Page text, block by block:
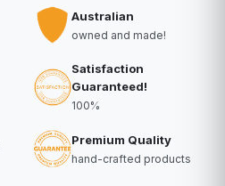
Australian
owned and made!
Satisfaction
Guaranteed!
100%
Premium Quality
hand-crafted products